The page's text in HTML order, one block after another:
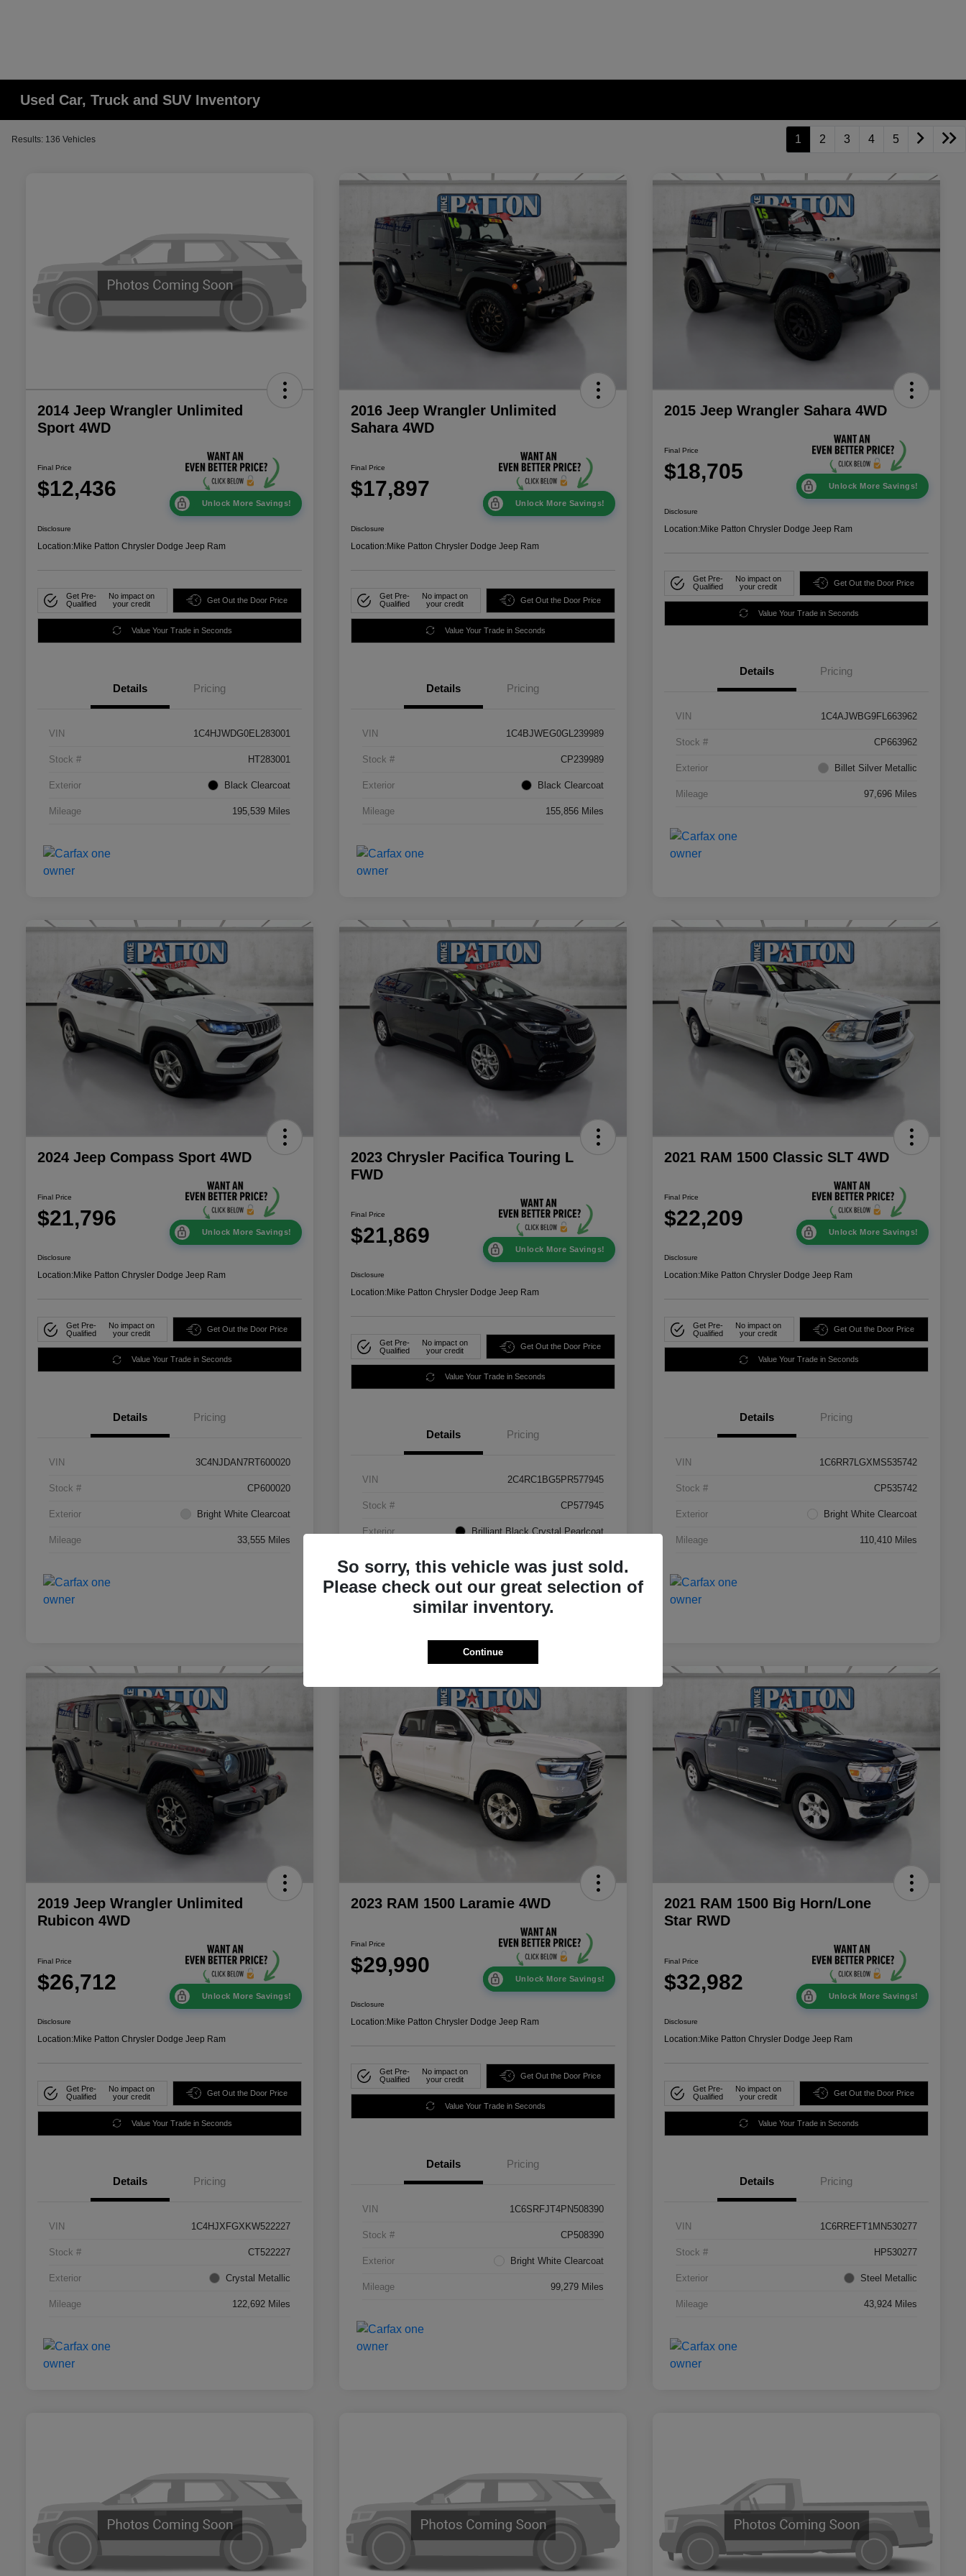
Used Car, Truck and SUV Inventory
Results: 136 Vehicles 1 2 3 4 5
2014 Jeep Wrangler Unlimited
Sport 4WD
Final Price
$12,436
Unlock More Savings!
Disclosure
Location:Mike Patton Chrysler Dodge Jeep Ram
Get Pre-
Qualified
No impact on
your credit
Get Out the Door Price
Value Your Trade in Seconds
Details Pricing
VIN 1C4HJWDG0EL283001
Stock # HT283001
Exterior Black Clearcoat
Mileage 195,539 Miles
2016 Jeep Wrangler Unlimited
Sahara 4WD
Final Price
$17,897
Unlock More Savings!
Disclosure
Location:Mike Patton Chrysler Dodge Jeep Ram
Get Pre-
Qualified
No impact on
your credit
Get Out the Door Price
Value Your Trade in Seconds
Details Pricing
VIN 1C4BJWEG0GL239989
Stock # CP239989
Exterior Black Clearcoat
Mileage 155,856 Miles
2015 Jeep Wrangler Sahara 4WD
Final Price
$18,705
Unlock More Savings!
Disclosure
Location:Mike Patton Chrysler Dodge Jeep Ram
Get Pre-
Qualified
No impact on
your credit
Get Out the Door Price
Value Your Trade in Seconds
Details Pricing
VIN 1C4AJWBG9FL663962
Stock # CP663962
Exterior Billet Silver Metallic
Mileage 97,696 Miles
2024 Jeep Compass Sport 4WD
Final Price
$21,796
Unlock More Savings!
Disclosure
Location:Mike Patton Chrysler Dodge Jeep Ram
Get Pre-
Qualified
No impact on
your credit
Get Out the Door Price
Value Your Trade in Seconds
Details Pricing
VIN 3C4NJDAN7RT600020
Stock # CP600020
Exterior Bright White Clearcoat
Mileage 33,555 Miles
2023 Chrysler Pacifica Touring L
FWD
Final Price
$21,869
Unlock More Savings!
Disclosure
Location:Mike Patton Chrysler Dodge Jeep Ram
Get Pre-
Qualified
No impact on
your credit
Get Out the Door Price
Value Your Trade in Seconds
Details Pricing
VIN 2C4RC1BG5PR577945
Stock # CP577945
Exterior Brilliant Black Crystal Pearlcoat
2021 RAM 1500 Classic SLT 4WD
Final Price
$22,209
Unlock More Savings!
Disclosure
Location:Mike Patton Chrysler Dodge Jeep Ram
Get Pre-
Qualified
No impact on
your credit
Get Out the Door Price
Value Your Trade in Seconds
Details Pricing
VIN 1C6RR7LGXMS535742
Stock # CP535742
Exterior Bright White Clearcoat
Mileage 110,410 Miles
2019 Jeep Wrangler Unlimited
Rubicon 4WD
Final Price
$26,712
Unlock More Savings!
Disclosure
Location:Mike Patton Chrysler Dodge Jeep Ram
Get Pre-
Qualified
No impact on
your credit
Get Out the Door Price
Value Your Trade in Seconds
Details Pricing
VIN 1C4HJXFGXKW522227
Stock # CT522227
Exterior Crystal Metallic
Mileage 122,692 Miles
2023 RAM 1500 Laramie 4WD
Final Price
$29,990
Unlock More Savings!
Disclosure
Location:Mike Patton Chrysler Dodge Jeep Ram
Get Pre-
Qualified
No impact on
your credit
Get Out the Door Price
Value Your Trade in Seconds
Details Pricing
VIN 1C6SRFJT4PN508390
Stock # CP508390
Exterior Bright White Clearcoat
Mileage 99,279 Miles
2021 RAM 1500 Big Horn/Lone
Star RWD
Final Price
$32,982
Unlock More Savings!
Disclosure
Location:Mike Patton Chrysler Dodge Jeep Ram
Get Pre-
Qualified
No impact on
your credit
Get Out the Door Price
Value Your Trade in Seconds
Details Pricing
VIN 1C6RREFT1MN530277
Stock # HP530277
Exterior Steel Metallic
Mileage 43,924 Miles
So sorry, this vehicle was just sold.
Please check out our great selection of
similar inventory.
Continue